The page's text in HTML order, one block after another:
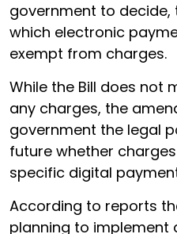
government to
which electronic
exempt from charges.
While the Bill does not
any charges, the
government the legal
future whether
specific digital
According to reports
planning to implement